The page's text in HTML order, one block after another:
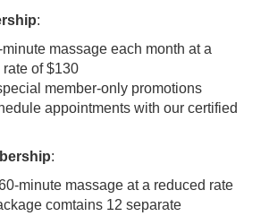
:
massage each month at a
of $130
member-only promotions
appointments with our certified
:
minute massage at a reduced rate
comtains 12 separate